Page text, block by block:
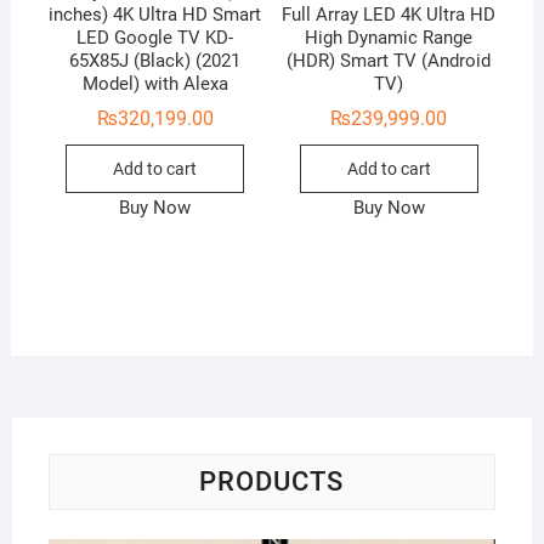
inches) 4K Ultra HD Smart
LED Google TV KD-
65X85J (Black) (2021
Model) with Alexa
₨320,199.00
Add to cart
Buy Now
Full Array LED 4K Ultra HD
High Dynamic Range
(HDR) Smart TV (Android
TV)
₨239,999.00
Add to cart
Buy Now
PRODUCTS